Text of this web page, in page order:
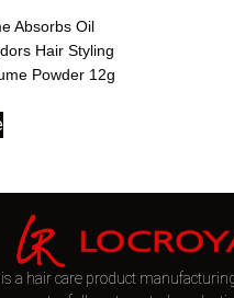
Absorbs Oil
Hair Styling
Powder 12g
is a hair care product